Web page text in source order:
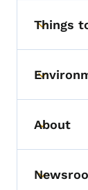
Toggle
Things
Toggle
Toggle
About
Toggle